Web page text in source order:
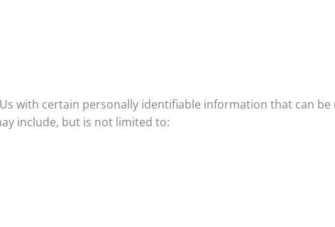
with certain personally identifiable information that can
include, but is not limited to: